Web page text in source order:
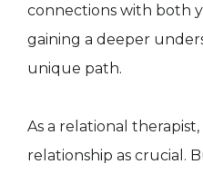
connections with both
gaining a deeper
unique path.
As a relational
relationship as crucial.